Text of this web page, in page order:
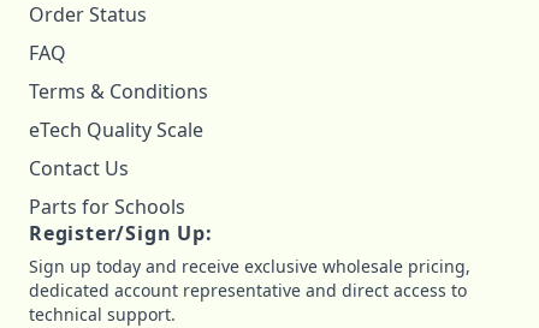
Order Status
FAQ
Terms & Conditions
eTech Quality Scale
Contact Us
Parts for Schools
Register/Sign Up:
Sign up today and receive exclusive wholesale pricing,
dedicated account representative and direct access to
technical support.